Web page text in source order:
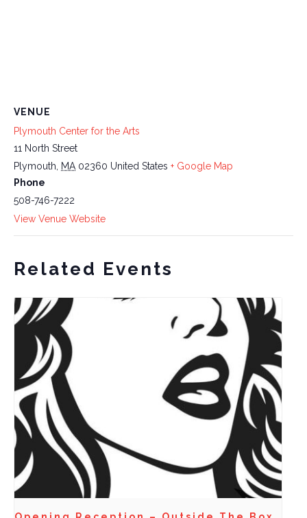
VENUE
Plymouth Center for the Arts
11 North Street
Plymouth
MA 02360 United States + Google Map
Phone
508-746-7222
View Venue Website
Related Events